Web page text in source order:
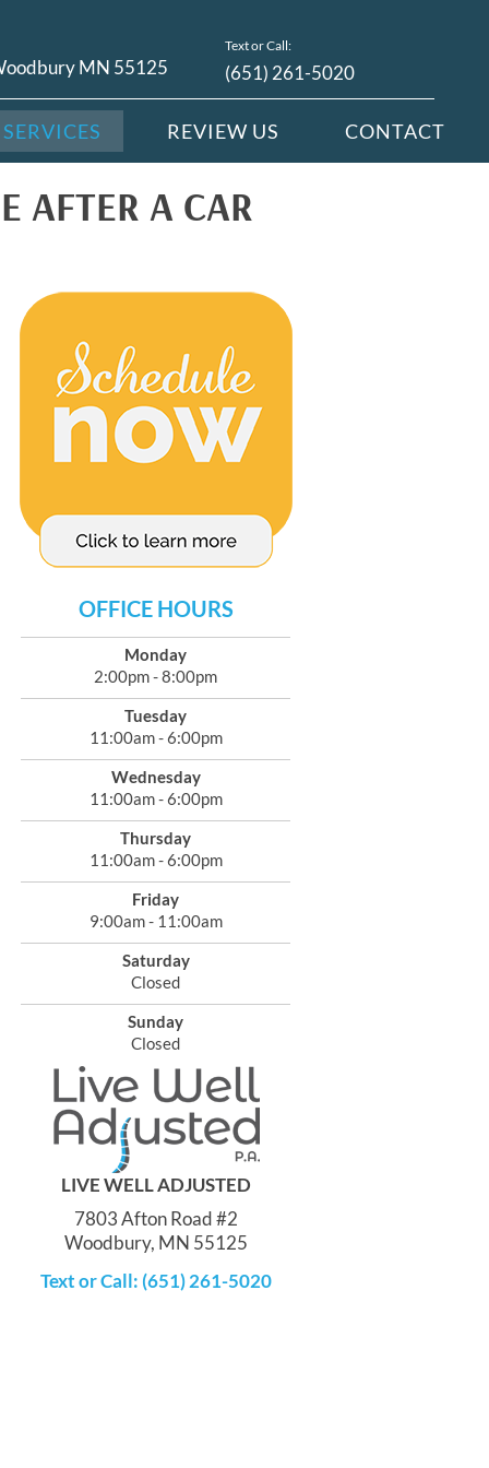
MN 55125
Text or Call:
(651) 261-5020
SERVICES REVIEW US CONTACT
AFTER A CAR
OFFICE HOURS
Monday
2:00pm - 8:00pm
Tuesday
11:00am - 6:00pm
Wednesday
11:00am - 6:00pm
Thursday
11:00am - 6:00pm
Friday
9:00am - 11:00am
Saturday
Closed
Sunday
Closed
LIVE WELL ADJUSTED
7803 Afton Road #2
Woodbury, MN 55125
Text or Call: (651) 261-5020